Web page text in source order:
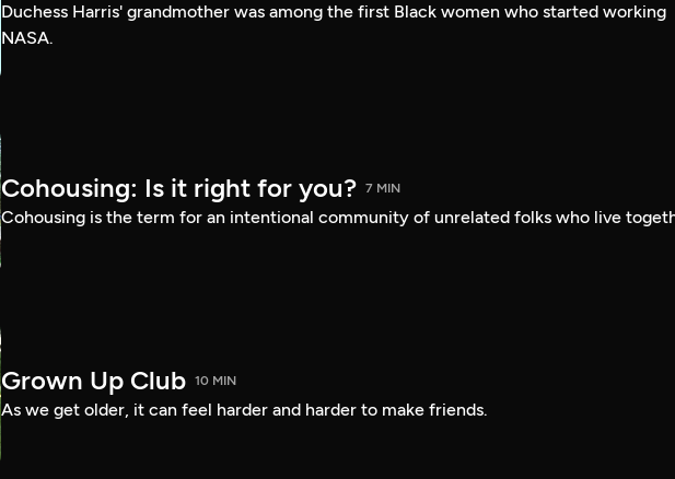
Duchess Harris' grandmother was among the first Black women who started working
NASA.
Cohousing: Is it right for you? 7 MIN
Cohousing is the term for an intentional community of unrelated folks who live
Grown Up Club 10 MIN
As we get older, it can feel harder and harder to make friends.